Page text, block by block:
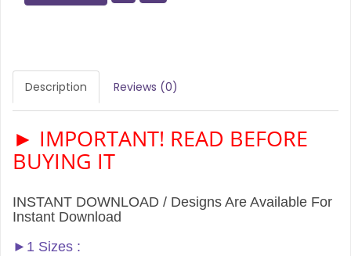
Description Reviews (0)
► IMPORTANT! READ BEFORE
BUYING IT
INSTANT DOWNLOAD / Designs Are Available For
Instant Download
►1 Sizes :